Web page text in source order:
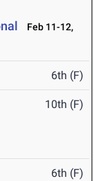
Feb 11-12,
6th (F)
10th (F)
6th (F)